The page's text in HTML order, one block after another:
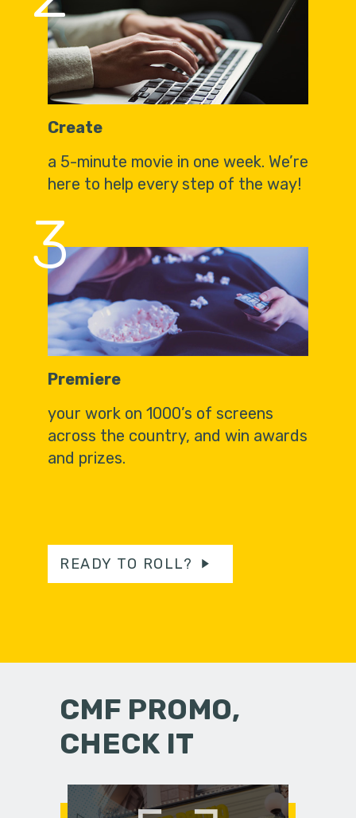
Create
a 5-minute movie in one week. We’re
here to help every step of the way!
3
Premiere
your work on 1000’s of screens
across the country, and win awards
and prizes.
READY TO ROLL?
CMF PROMO,
CHECK IT